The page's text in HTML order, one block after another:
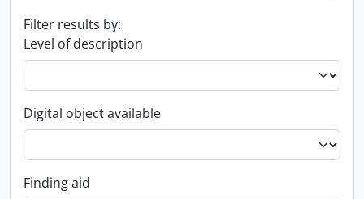
Filter results by:
Level of description
Digital object available
Finding aid